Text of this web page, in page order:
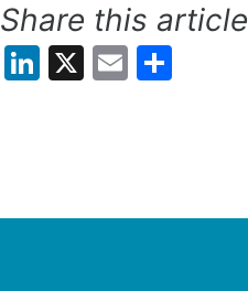
Share this article
LinkedIn
X Email